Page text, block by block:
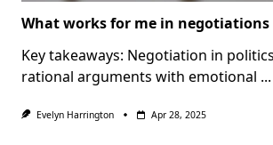
What works for me in negotiations
Key takeaways: Negotiation in
rational arguments with emotional ...
Evelyn Harrington Apr 28, 2025